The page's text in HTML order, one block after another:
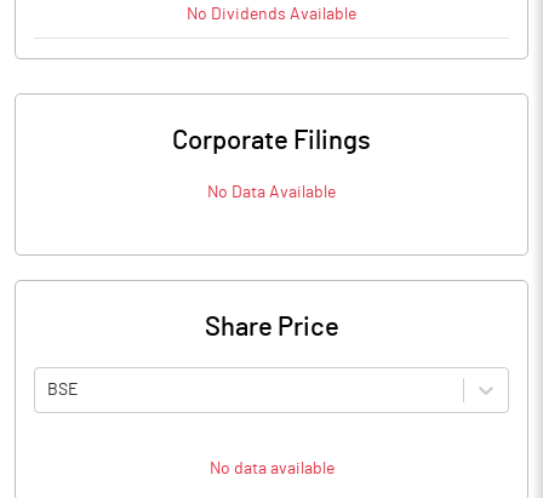
No Dividends Available
Corporate Filings
No Data Available
Share Price
BSE
No data available